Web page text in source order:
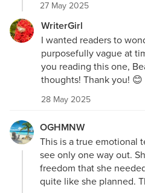
27 May 2025
WriterGirl
I wanted readers to
purposefully vague at
you reading this one,
thoughts! Thank you! 😊
28 May 2025
OGHMNW
This is a true emotional
see only one way out.
freedom that she
quite like she planned.